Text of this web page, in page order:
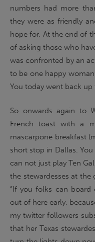
numbers had more
they were as friendly
hope for. At the end of
of asking those who
was confronted by an
to be one happy
You today went back up
So onwards again to
French toast with a
mascarpone breakfast
short stop in Dallas.
can not just play Ten
the stewardesses at
“If you folks can board
out of here early,
my twitter followers
that her Texas